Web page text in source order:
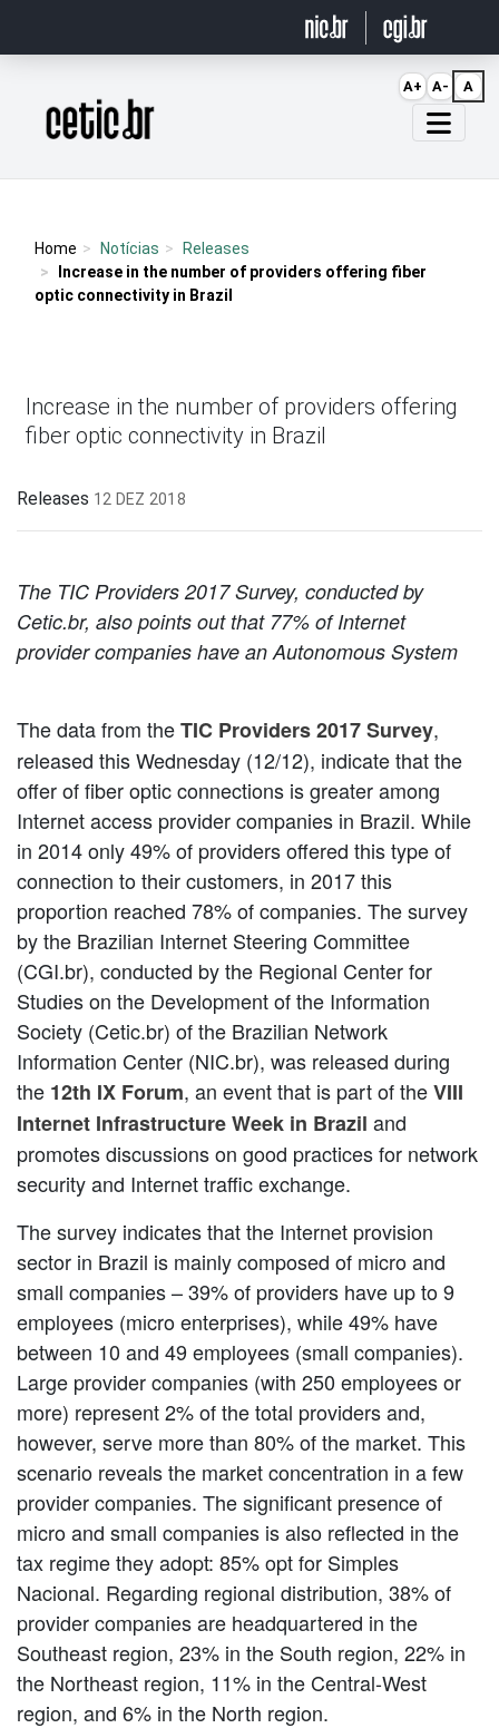
Página inicial
Home Notícias
Releases
Increase in the number of providers offering fiber
optic connectivity in Brazil
Increase in the number of providers offering
fiber optic connectivity in Brazil
Releases 12 DEZ 2018
The TIC Providers 2017 Survey, conducted by
Cetic.br, also points out that 77% of Internet
provider companies have an Autonomous System
The data from theTIC Providers 2017 Survey,
released this Wednesday (12/12), indicate that the
offer of fiber optic connections is greater among
Internet access provider companies in Brazil. While
in 2014 only 49% of providers offered this type of
connection to their customers, in 2017 this
proportion reached 78% of companies. The survey
by the Brazilian Internet Steering Committee
(CGI.br), conducted by the Regional Center for
Studies on the Development of the Information
Society (Cetic.br) of the Brazilian Network
Information Center (NIC.br), was released during
the 12th IX Forum, an event that is part of theVIII
Internet Infrastructure Week in Brazil and
promotes discussions on good practices for network
security and Internet traffic exchange.
The survey indicates that the Internet provision
sector in Brazil is mainly composed of micro and
small companies – 39% of providers have up to 9
employees (micro enterprises), while 49% have
between 10 and 49 employees (small companies).
Large provider companies (with 250 employees or
more) represent 2% of the total providers and,
however, serve more than 80% of the market. This
scenario reveals the market concentration in a few
provider companies. The significant presence of
micro and small companies is also reflected in the
tax regime they adopt: 85% opt for Simples
Nacional. Regarding regional distribution, 38% of
provider companies are headquartered in the
Southeast region, 23% in the South region, 22% in
the Northeast region, 11% in the Central-West
region, and 6% in the North region.
A+ A- A